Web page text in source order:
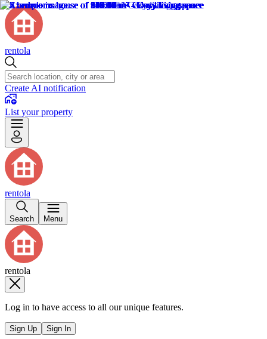
rentola
Create AI notification
List your property
rentola
Search Menu
rentola
Log in to have access to all our unique features.
Sign Up Sign In